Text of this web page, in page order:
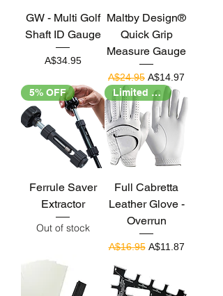
GW - Multi Golf
Shaft ID Gauge
Price
A$34.95
Maltby Design®
Quick Grip
Measure Gauge
Regular Price
A$24.95 Sale Price
A$14.97
5% OFF
Ferrule Saver
Extractor
Out of stock
Limited Stock!
Full Cabretta
Leather Glove -
Overrun
Regular Price
A$16.95 Sale Price
A$11.87